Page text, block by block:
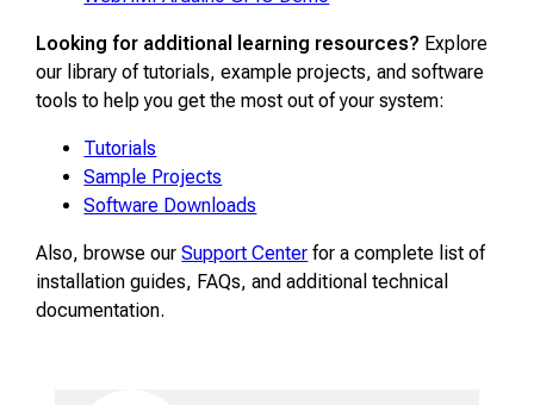
Looking for additional learning resources? Explore
our library of tutorials, example projects, and software
tools to help you get the most out of your system:
Tutorials
Sample Projects
Software Downloads
Also, browse ourSupport Center for a complete list of
installation guides, FAQs, and additional technical
documentation.